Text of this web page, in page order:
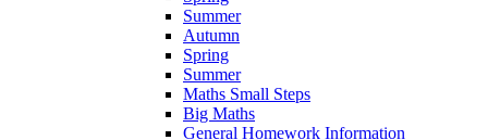
Summer
Autumn
Spring
Summer
Maths Small Steps
Big Maths
General Homework Information